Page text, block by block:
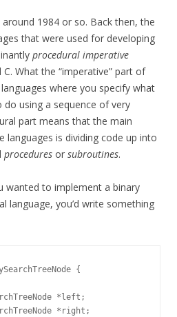
1984 or so. Back then, the
that were used for developing
procedural imperative
What the “imperative” part of
where you specify what
using a sequence of very
part means that the main
languages is dividing code up into
procedures or subroutines.
wanted to implement a binary
language, you’d write something
{
*left;
*right;